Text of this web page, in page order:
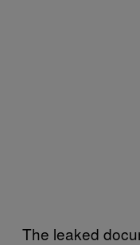
The leaked